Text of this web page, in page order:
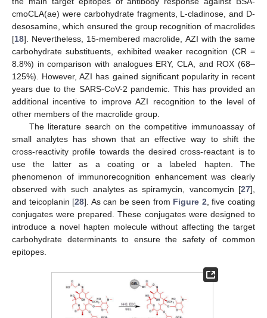
cmoCLA(ae) were carbohydrate fragments, L-cladinose, and D-
desosamine, which ensured the group recognition of macrolides
[18]. Nevertheless, 15-membered macrolide, AZI with the same
carbohydrate substituents, exhibited weaker recognition (CR =
8.8%) in comparison with analogues ERY, CLA, and ROX (68–
125%). However, AZI has gained significant popularity in recent
years due to the SARS-CoV-2 pandemic. This has provided an
additional incentive to improve AZI recognition to the level of
other members of the macrolide group.
The literature search on the competitive immunoassay of
small analytes has shown that an effective way to shift the
cross-reactivity profile towards the desired cross-reactant is to
use the latter as a coating or a labeled hapten. The
phenomenon of immunorecognition enhancement was clearly
observed with such analytes as spiramycin, vancomycin [27],
and teicoplanin [28]. As can be seen from Figure 2, five coating
conjugates were prepared. These conjugates were designed to
introduce a novel hapten molecule without affecting the target
carbohydrate determinants to ensure the safety of common
epitopes.